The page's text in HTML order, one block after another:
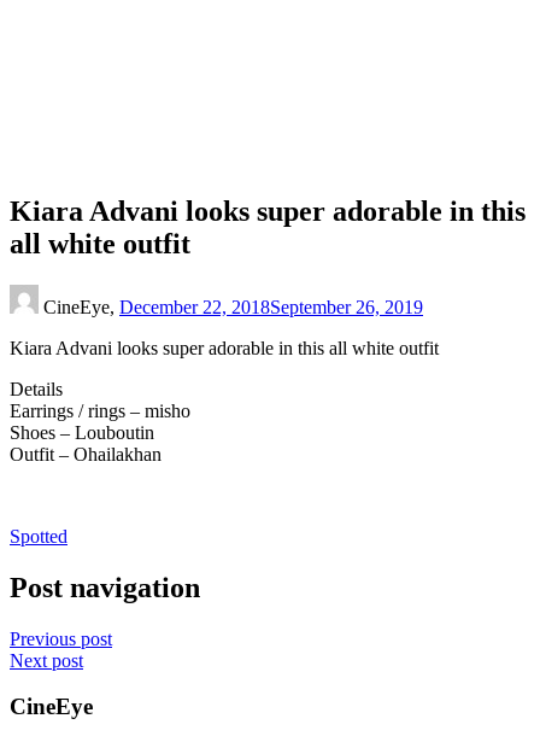
Kiara Advani looks super adorable in this
all white outfit
CineEye, December 22, 2018September 26, 2019
Kiara Advani looks super adorable in this all white outfit
Details
Earrings / rings – misho
Shoes – Louboutin
Outfit – Ohailakhan
Spotted
Post navigation
Previous post
Next post
CineEye